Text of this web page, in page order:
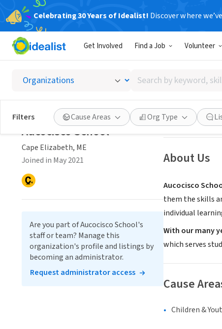
Celebrating 30 Years of Idealist! Discover where
Get Involved Find a Job Volunteer
Search
by
keyword,
skill,
or
interest
Filters Cause Areas Org Type
Cape Elizabeth,
Save
About Us
Aucocisco
them the skills
individual
With our many
which serves
Cause
Children &
Aucocisco School
Cape Elizabeth, ME
Joined in May 2021
Are you part of Aucocisco School's
staff or team? Manage this
organization's profile and listings by
becoming an administrator.
Request administrator access